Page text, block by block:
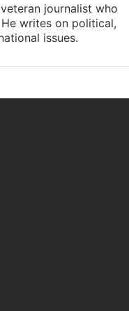
journalist who
writes on political,
issues.